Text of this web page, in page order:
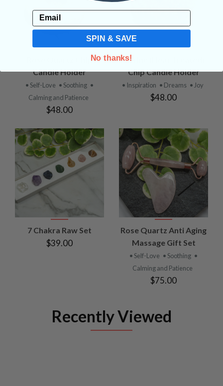
Rose Quartz Chip
Candle Holder
• Self-Love • Soothing •
Calming and Patience
$48.00
Citrine (Heat Treated)
Chip Candle Holder
• Inspiration • Dreams • Joy
$48.00
7 Chakra Raw Set
$39.00
Rose Quartz Anti Aging
Massage Gift Set
• Self-Love • Soothing •
Calming and Patience
$75.00
Recently Viewed
Email
SPIN & SAVE
No thanks!